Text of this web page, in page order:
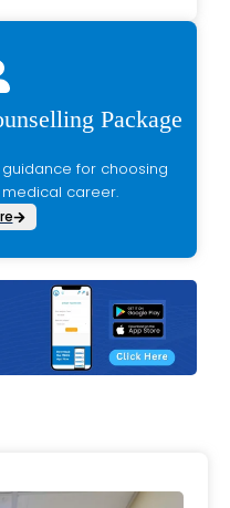
Package
career.